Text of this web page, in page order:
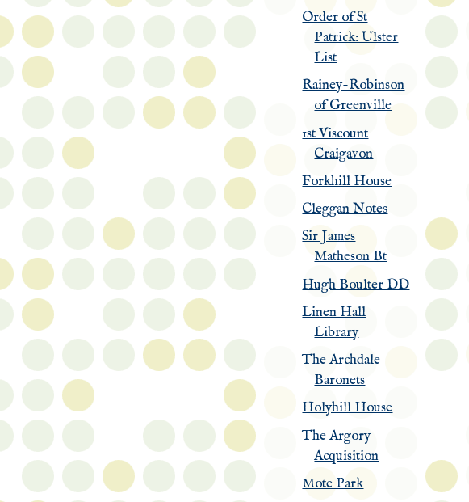
Order of St
Patrick: Ulster
List
Rainey-Robinson
of Greenville
1st Viscount
Craigavon
Forkhill House
Cleggan Notes
Sir James
Matheson Bt
Hugh Boulter DD
Linen Hall
Library
The Archdale
Baronets
Holyhill House
The Argory
Acquisition
Mote Park